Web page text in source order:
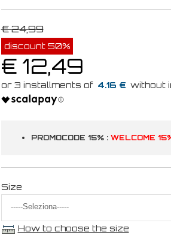
€ 24,99
discount 50%
€ 12,49
4.16 €
PROMOCODE 15% : WELCOME
Size
How to choose the size